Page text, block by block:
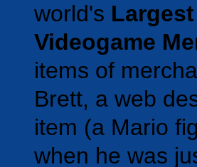
world's
Videogame
items of
Brett, a web
item (a Mario
when he was